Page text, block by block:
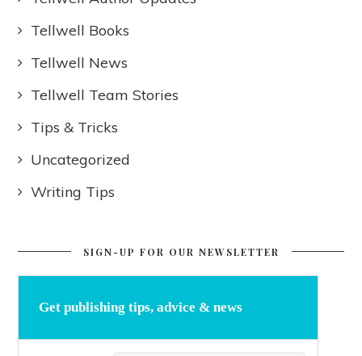
Tellwell Books
Tellwell News
Tellwell Team Stories
Tips & Tricks
Uncategorized
Writing Tips
SIGN-UP FOR OUR NEWSLETTER
Get publishing tips, advice & news